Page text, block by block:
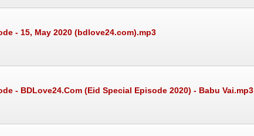
- 15, May 2020 (bdlove24.com).mp3
- BDLove24.Com (Eid Special Episode 2020) - Babu Vai.mp3